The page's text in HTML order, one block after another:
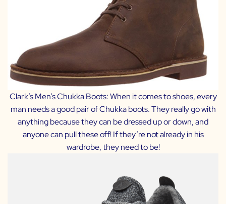
Clark’s Men’s Chukka Boots:When it comes to shoes, every
man needs a good pair of Chukka boots. They really go with
anything because they can be dressed up or down, and
anyone can pull these off! If they’re not already in his
wardrobe, they need to be!